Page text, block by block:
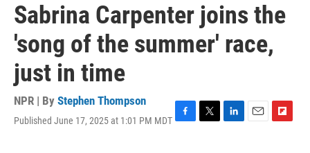
Sabrina Carpenter joins the
'song of the summer' race,
just in time
NPR | By Stephen Thompson
Published June 17, 2025 at 1:01 PM MDT